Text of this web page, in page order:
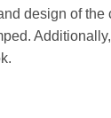
design of